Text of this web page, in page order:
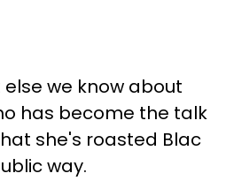
we know about
has become the talk
she's roasted Blac
way.